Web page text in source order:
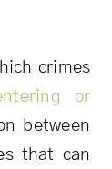
crimes
or
between
that can